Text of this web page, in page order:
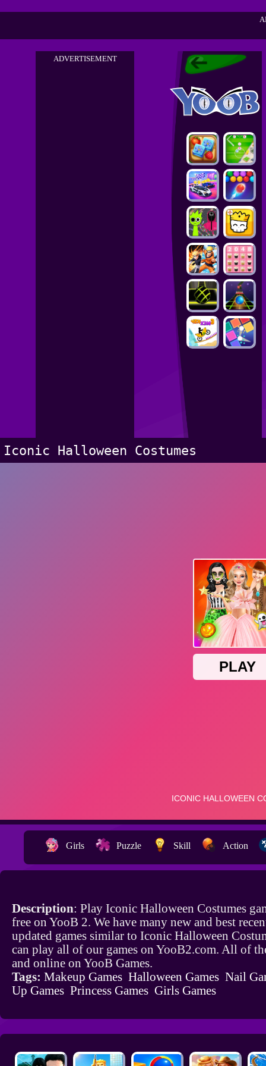
ADVERTISEMENT
Iconic Halloween Costumes
Girls Puzzle Skill Action
Description: Play Iconic Halloween Costumes
free on YooB 2. We have many new and best
updated games similar to Iconic Halloween
can play all of our games on YooB2.com. All of
and online on YooB Games.
Tags: Makeup Games Halloween Games Nail
Up Games Princess Games Girls Games